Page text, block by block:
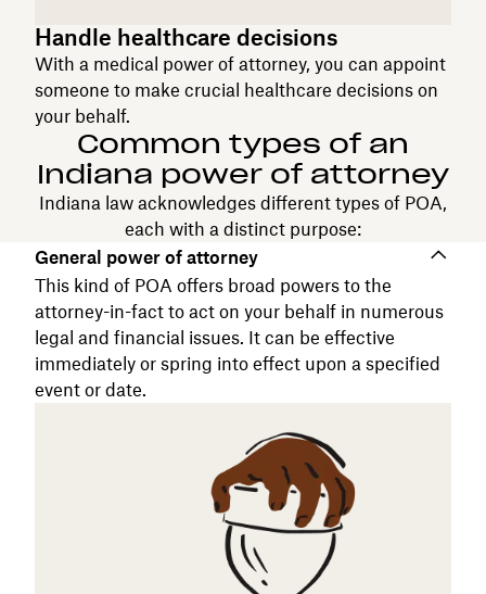
Handle healthcare decisions
With a medical power of attorney, you can appoint
someone to make crucial healthcare decisions on
your behalf.
Common types of an
Indiana power of attorney
Indiana law acknowledges different types of POA,
each with a distinct purpose:
General power of attorney
This kind of POA offers broad powers to the
attorney-in-fact to act on your behalf in numerous
legal and financial issues. It can be effective
immediately or spring into effect upon a specified
event or date.